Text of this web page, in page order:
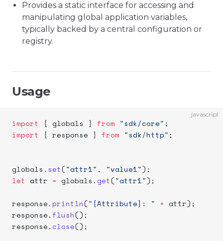
Provides a static interface for accessing and
manipulating global application variables,
typically backed by a central configuration or
registry.
Usage
javascript
import { globals } from "sdk/core" ;
import { response } from "sdk/http" ;
globals. set("attr1" , "value1");
let attr = globals.get("attr1");
response.println("[Attribute]: " + attr);
response.flush();
response.close();